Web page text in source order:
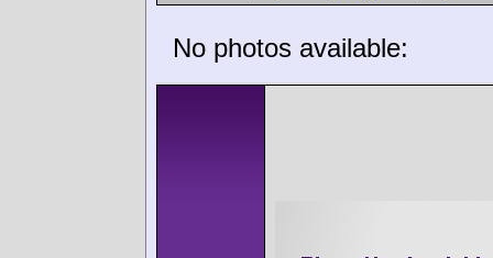
No photos available: